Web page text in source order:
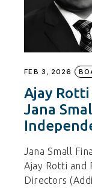
FEB 3, 2026
Ajay Rotti
Jana
Jana Small
Ajay Rotti and
Directors